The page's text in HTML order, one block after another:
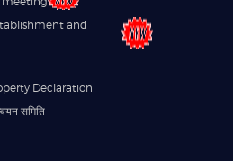
and
Declaration
समिति